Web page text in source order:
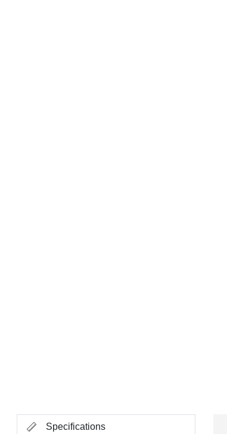
Specifications